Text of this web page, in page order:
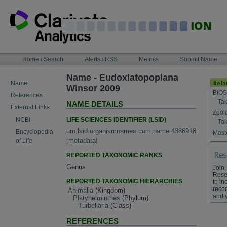
content
NAVIGATIONHome / Search Alerts / RSS Metrics Submit Name
Name
References
External Links
NCBI
Encyclopedia
of Life
Name - Eudoxiatopoplana
Winsor 2009
NAME DETAILS
LIFE SCIENCES IDENTIFIER (LSID)
urn:lsid:organismnames.com:name:4386918
[metadata]
REPORTED TAXONOMIC RANKS
Genus
REPORTED TAXONOMIC HIERARCHIES
Animalia (Kingdom)
Platyhelminthes (Phylum)
Turbellaria (Class)
REFERENCES
Join
to
and